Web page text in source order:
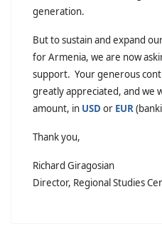
generation.
But to sustain and expand
for Armenia, we are now
support. Your generous
greatly appreciated, and we
amount, in USD or EUR
Thank you,
Richard Giragosian
Director, Regional Studies